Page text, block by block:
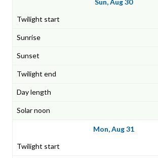
Sun, Aug 30
Mon, Aug 31